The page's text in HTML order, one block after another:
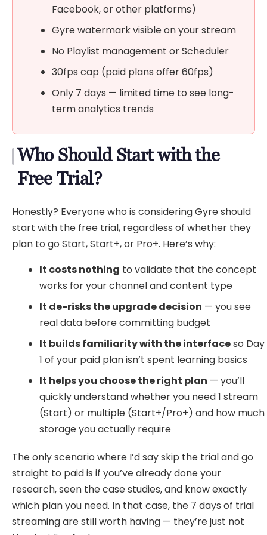
Facebook, or other platforms)
Gyre watermark visible on your stream
No Playlist management or Scheduler
30fps cap (paid plans offer 60fps)
Only 7 days — limited time to see long-
term analytics trends
Who Should Start with the
Free Trial?
Honestly? Everyone who is considering Gyre should
start with the free trial, regardless of whether they
plan to go Start, Start+, or Pro+. Here’s why:
It costs nothing to validate that the concept
works for your channel and content type
It de-risks the upgrade decision — you see
real data before committing budget
It builds familiarity with the interfaceso Day
1 of your paid plan isn’t spent learning basics
It helps you choose the right plan — you’ll
quickly understand whether you need 1 stream
(Start) or multiple (Start+/Pro+) and how much
storage you actually require
The only scenario where I’d say skip the trial and go
straight to paid is if you’ve already done your
research, seen the case studies, and know exactly
which plan you need. In that case, the 7 days of trial
streaming are still worth having — they’re just not